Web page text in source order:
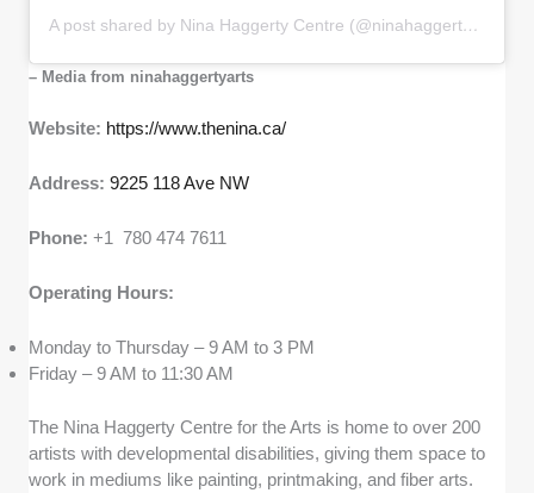
A post shared by Nina Haggerty Centre (@ninahaggertyarts)
– Media from ninahaggertyarts
Website: https://www.thenina.ca/
Address:9225 118 Ave NW
Phone:+1 780 474 7611
Operating Hours:
Monday to Thursday – 9 AM to 3 PM
Friday – 9 AM to 11:30 AM
The Nina Haggerty Centre for the Arts is home to over 200
artists with developmental disabilities, giving them space to
work in mediums like painting, printmaking, and fiber arts.